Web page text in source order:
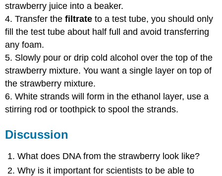
strawberry juice into a beaker.
4. Transfer thefiltrate to a test tube, you should only
fill the test tube about half full and avoid transferring
any foam.
5. Slowly pour or drip cold alcohol over the top of the
strawberry mixture. You want a single layer on top of
the strawberry mixture.
6. White strands will form in the ethanol layer, use a
stirring rod or toothpick to spool the strands.
Discussion
What does DNA from the strawberry look like?
Why is it important for scientists to be able to